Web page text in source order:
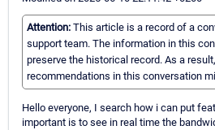
Attention: This article is a record of a
support team. The information in this
preserve the historical record. As a
recommendations in this conversation
Hello everyone, I search how i can put
important is to see in real time the